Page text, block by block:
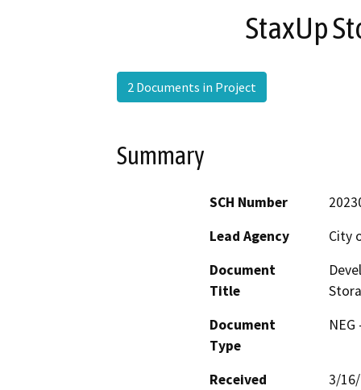
StaxUp
2 Documents in Project
Summary
SCH Number
Lead Agency
City
Document
Title
Document
Type
Received
3/